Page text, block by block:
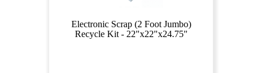
Electronic Scrap (2 Foot Jumbo)
Recycle Kit - 22"x22"x24.75"